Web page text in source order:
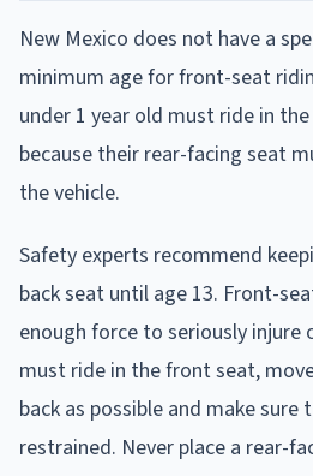
New Mexico does not have a
minimum age for front-seat
under 1 year old must ride in
because their rear-facing seat
the vehicle.
Safety experts recommend
back seat until age 13. Front-
enough force to seriously injure
must ride in the front seat,
back as possible and make sure
restrained. Never place a rear-